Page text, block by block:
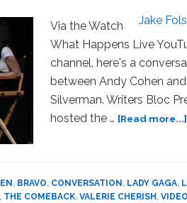
Celebs:
Jake
Via the Watch
What Happens Live
channel, here's a
between Andy Cohen and
Silverman. Writers Bloc
hosted the … [Read more...]
, BRAVO, CONVERSATION , LADY GAGA,
, THE COMEBACK, VALERIE CHERISH , VIDEO